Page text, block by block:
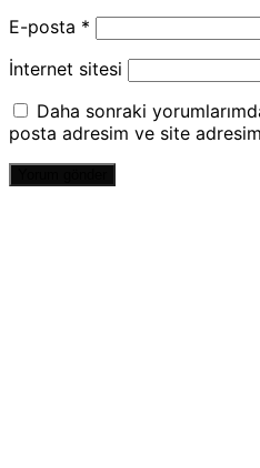
E-posta *
İnternet sitesi
Daha sonraki
posta adresim ve site